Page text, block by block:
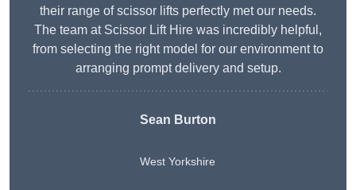
their range of scissor lifts perfectly met our needs.
The team at Scissor Lift Hire was incredibly helpful,
from selecting the right model for our environment to
arranging prompt delivery and setup.
Sean Burton
West Yorkshire